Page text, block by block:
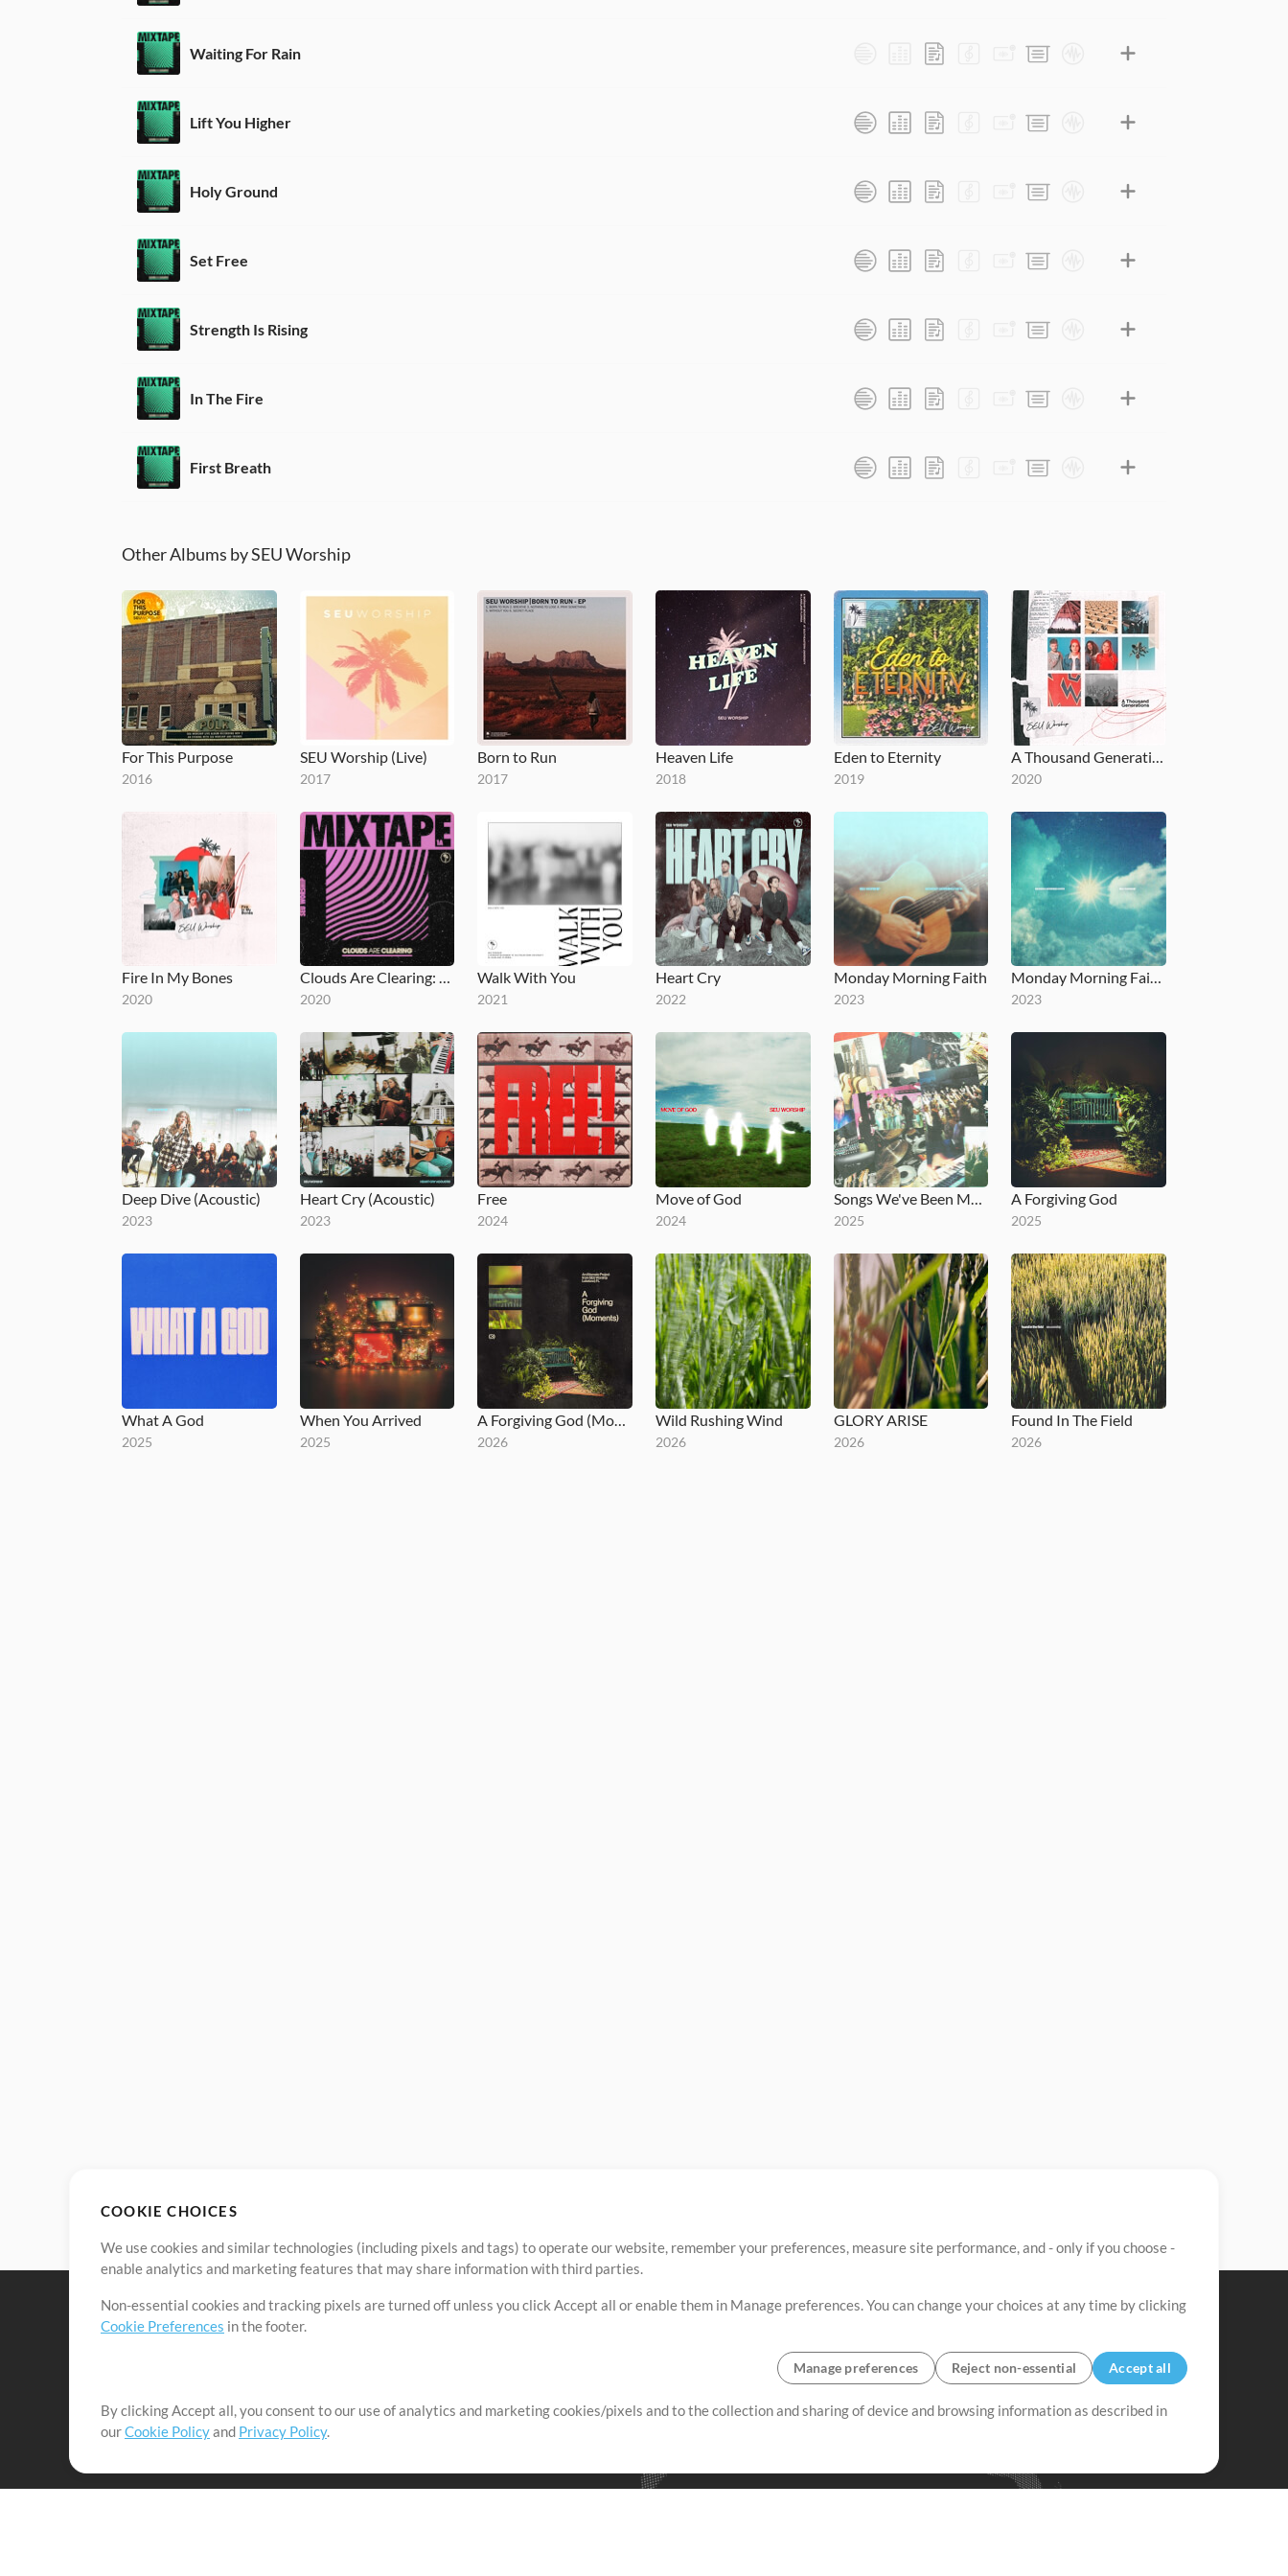
Waiting For Rain
Lift You Higher
Holy Ground
Set Free
Strength Is Rising
In The Fire
First Breath
Other Albums by SEU Worship
For This Purpose
2016
SEU Worship (Live)
2017
Born to Run
2017
Heaven Life
2018
Eden to Eternity
2019 2020
Fire In My Bones
2020
Clouds Are Clearing: Mixtape 1A
2020
Walk With You
2021
Heart Cry
2022
Monday Morning Faith
2023
Monday Morning Faith - EP
2023
Deep Dive (Acoustic)
2023
Heart Cry (Acoustic)
2023
Free
2024
Move of God
2024
Songs We've Been Meaning To Release
2025
A Forgiving God
2025
What A God
2025
When You Arrived
2025 2026
Wild Rushing Wind
2026
GLORY ARISE
2026
Found In The Field
2026
It's our mission to serve worship leaders globally by creating resources that allow
them to maximize their time toward what really matters.
COOKIE CHOICES
We use cookies and similar technologies (including pixels and tags) to operate our website, remember your preferences, measure site performance, and - only if you choose -
enable analytics and marketing features that may share information with third parties.
Non-essential cookies and tracking pixels are turned off unless you click Accept all or enable them in Manage preferences. You can change your choices at any time by clicking
Cookie Preferences in the footer.
Manage preferences Reject non-essential Accept all
By clicking Accept all, you consent to our use of analytics and marketing cookies/pixels and to the collection and sharing of device and browsing information as described in
ourCookie Policyand Privacy Policy.